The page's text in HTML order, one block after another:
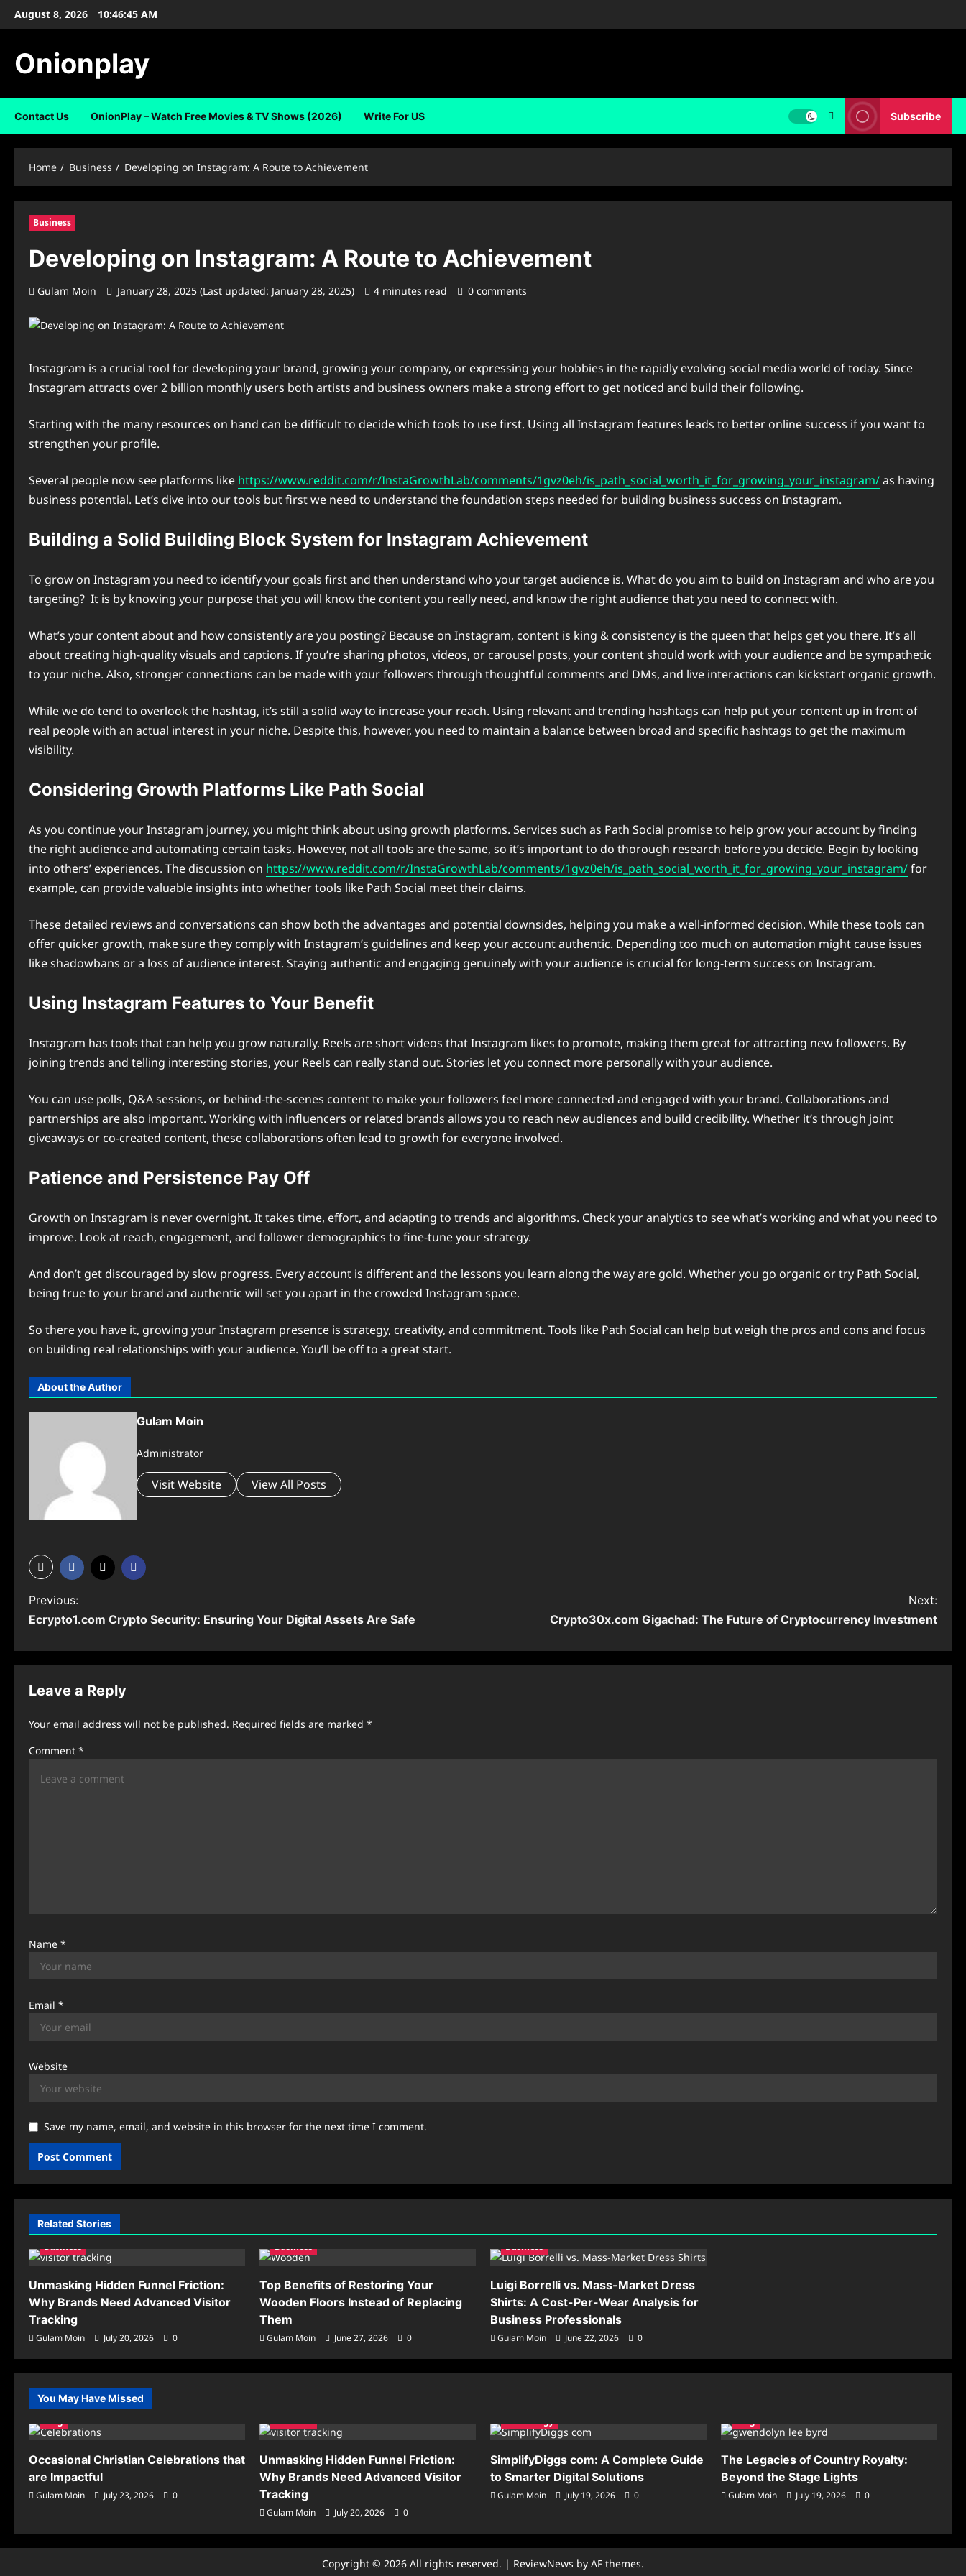
SkipAugust 8, 2026 10:46:46 AM
Onionplay
Contact Us OnionPlay – Watch Free Movies & TV Shows (2026) Write For US Subscribe
Home Business Developing on Instagram: A Route to Achievement
Business
Developing on Instagram: A Route to Achievement
Gulam Moin January 28, 2025 (Last updated: January 28, 2025) 4 minutes read 0 comments
Instagram is a crucial tool for developing your brand, growing your company, or expressing your hobbies in the rapidly evolving social media world of today. Since
Instagram attracts over 2 billion monthly users both artists and business owners make a strong effort to get noticed and build their following.
Starting with the many resources on hand can be difficult to decide which tools to use first. Using all Instagram features leads to better online success if you want to
strengthen your profile.
Several people now see platforms like https://www.reddit.com/r/InstaGrowthLab/comments/1gvz0eh/is_path_social_worth_it_for_growing_your_instagram/as having
business potential. Let’s dive into our tools but first we need to understand the foundation steps needed for building business success on Instagram.
Building a Solid Building Block System for Instagram Achievement
To grow on Instagram you need to identify your goals first and then understand who your target audience is. What do you aim to build on Instagram and who are you
targeting? It is by knowing your purpose that you will know the content you really need, and know the right audience that you need to connect with.
What’s your content about and how consistently are you posting? Because on Instagram, content is king & consistency is the queen that helps get you there. It’s all
about creating high-quality visuals and captions. If you’re sharing photos, videos, or carousel posts, your content should work with your audience and be sympathetic
to your niche. Also, stronger connections can be made with your followers through thoughtful comments and DMs, and live interactions can kickstart organic growth.
While we do tend to overlook the hashtag, it’s still a solid way to increase your reach. Using relevant and trending hashtags can help put your content up in front of
real people with an actual interest in your niche. Despite this, however, you need to maintain a balance between broad and specific hashtags to get the maximum
visibility.
Considering Growth Platforms Like Path Social
As you continue your Instagram journey, you might think about using growth platforms. Services such as Path Social promise to help grow your account by finding
the right audience and automating certain tasks. However, not all tools are the same, so it’s important to do thorough research before you decide. Begin by looking
into others’ experiences. The discussion on https://www.reddit.com/r/InstaGrowthLab/comments/1gvz0eh/is_path_social_worth_it_for_growing_your_instagram/for
example, can provide valuable insights into whether tools like Path Social meet their claims.
These detailed reviews and conversations can show both the advantages and potential downsides, helping you make a well-informed decision. While these tools can
offer quicker growth, make sure they comply with Instagram’s guidelines and keep your account authentic. Depending too much on automation might cause issues
like shadowbans or a loss of audience interest. Staying authentic and engaging genuinely with your audience is crucial for long-term success on Instagram.
Using Instagram Features to Your Benefit
Instagram has tools that can help you grow naturally. Reels are short videos that Instagram likes to promote, making them great for attracting new followers. By
joining trends and telling interesting stories, your Reels can really stand out. Stories let you connect more personally with your audience.
You can use polls, Q&A sessions, or behind-the-scenes content to make your followers feel more connected and engaged with your brand. Collaborations and
partnerships are also important. Working with influencers or related brands allows you to reach new audiences and build credibility. Whether it’s through joint
giveaways or co-created content, these collaborations often lead to growth for everyone involved.
Patience and Persistence Pay Off
Growth on Instagram is never overnight. It takes time, effort, and adapting to trends and algorithms. Check your analytics to see what’s working and what you need to
improve. Look at reach, engagement, and follower demographics to fine-tune your strategy.
And don’t get discouraged by slow progress. Every account is different and the lessons you learn along the way are gold. Whether you go organic or try Path Social,
being true to your brand and authentic will set you apart in the crowded Instagram space.
So there you have it, growing your Instagram presence is strategy, creativity, and commitment. Tools like Path Social can help but weigh the pros and cons and focus
on building real relationships with your audience. You’ll be off to a great start.
About the Author
Gulam Moin
Administrator
Visit Website View All Posts
P
o
s
t
a
v
n
Previous:
Ecrypto1.com Crypto Security: Ensuring Your Digital Assets Are Safe
Next:
Crypto30x.com Gigachad: The Future of Cryptocurrency Investment
Leave a Reply
Your email address will not be published. Required fields are marked *
Comment *
Name *
Email *
Website
Save my name, email, and website in this browser for the next time I comment.
Related Stories
Business
Unmasking Hidden Funnel Friction:
Why Brands Need Advanced Visitor
Tracking
Gulam Moin July 20, 2026 0
Business
Top Benefits of Restoring Your
Wooden Floors Instead of Replacing
Them
Gulam Moin June 27, 2026 0
Business
Luigi Borrelli vs. Mass-Market Dress
Shirts: A Cost-Per-Wear Analysis for
Business Professionals
Gulam Moin June 22, 2026 0
You May Have Missed
Blog
Occasional Christian Celebrations that
are Impactful
Gulam Moin July 23, 2026 0
Business
Unmasking Hidden Funnel Friction:
Why Brands Need Advanced Visitor
Tracking
Gulam Moin July 20, 2026 0
Technology
SimplifyDiggs com: A Complete Guide
to Smarter Digital Solutions
Gulam Moin July 19, 2026 0
Blog
The Legacies of Country Royalty:
Beyond the Stage Lights
Gulam Moin July 19, 2026 0
Copyright © 2026 All rights reserved. | ReviewNews by AF themes.